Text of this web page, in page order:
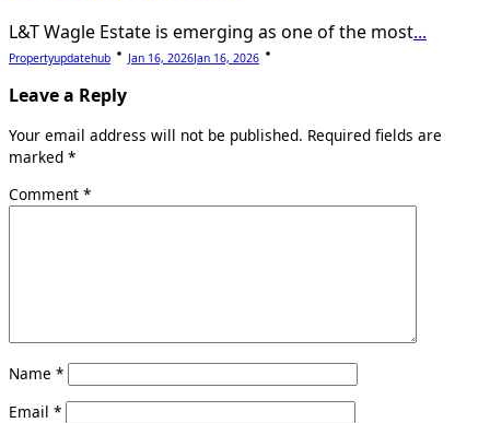
L&T Wagle Estate is emerging as one of the most...
Propertyupdatehub Jan 16, 2026Jan 16, 2026
Leave a Reply
Your email address will not be published. Required fields are
marked *
Comment *
Name *
Email *